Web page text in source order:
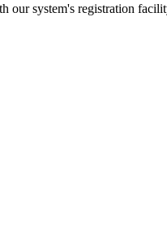
system's registration